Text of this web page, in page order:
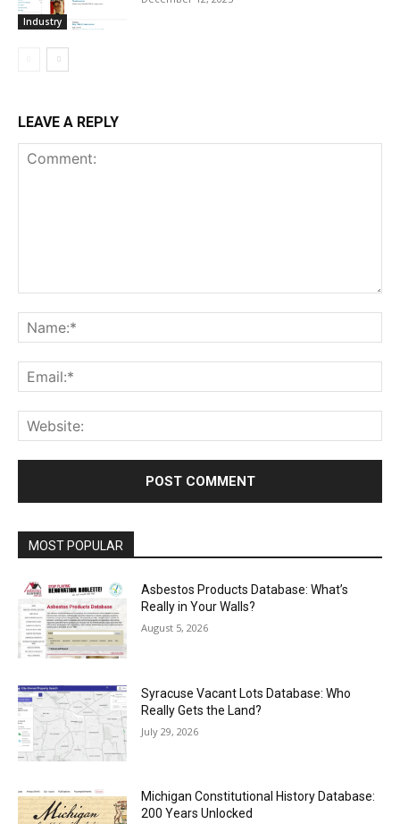
Industry
LEAVE A REPLY
MOST POPULAR
Asbestos Products Database: What’s
Really in Your Walls?
August 5, 2026
Syracuse Vacant Lots Database: Who
Really Gets the Land?
July 29, 2026
Michigan Constitutional History Database:
200 Years Unlocked